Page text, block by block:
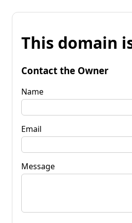
This domain
Contact the Owner
Name
Email
Message